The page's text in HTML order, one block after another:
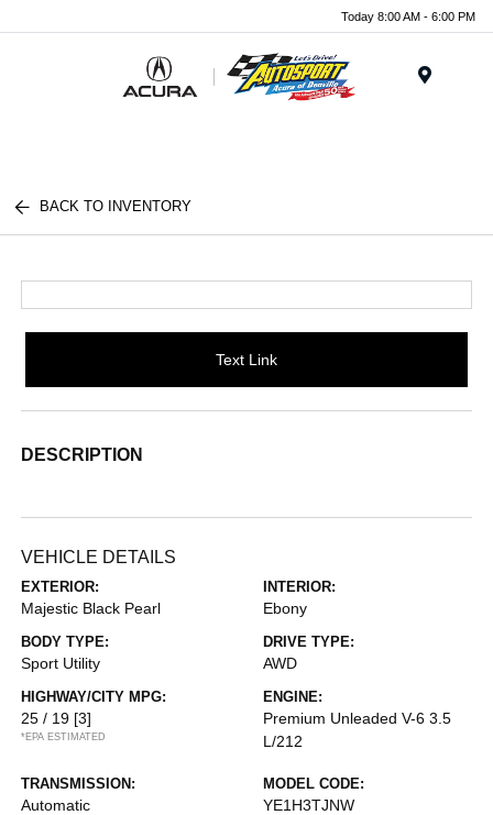
Today 8:00 AM - 6:00 PM
BACK TO INVENTORY
Text Link
DESCRIPTION
VEHICLE DETAILS
EXTERIOR:
Majestic Black Pearl
INTERIOR:
Ebony
BODY TYPE:
Sport Utility
DRIVE TYPE:
AWD
HIGHWAY/CITY MPG:
25 / 19 [3]
*EPA ESTIMATED
ENGINE:
Premium Unleaded V-6 3.5
L/212
TRANSMISSION:
Automatic
MODEL CODE:
YE1H3TJNW